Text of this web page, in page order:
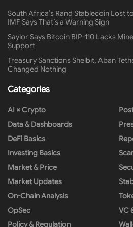
South Africa’s Rand Stablecoin Lost
IMF Says That’s a Warning Sign
Saylor Says Bitcoin BIP-110 Lacks
Support
Treasury Sanctions Shelbit, Aban
Changed Nothing
Categories
AI × Crypto
Data & Dashboards
DeFi Basics
Investing Basics
Market & Price
Market Updates
On-Chain Analysis
OpSec
Policy & Regulation
VC